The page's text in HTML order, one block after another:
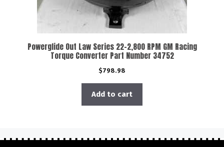
Powerglide Out Law Series 22-2,800 RPM GM Racing
Torque Converter Part Number 34752
$798.98
Add to cart